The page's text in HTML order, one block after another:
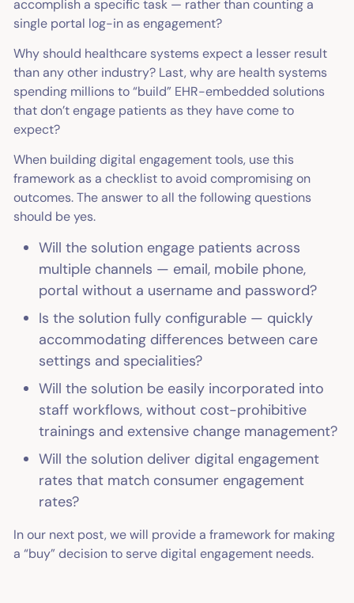
accomplish a specific task — rather than counting a
single portal log-in as engagement?
Why should healthcare systems expect a lesser result
than any other industry? Last, why are health systems
spending millions to “build” EHR-embedded solutions
that don’t engage patients as they have come to
expect?
When building digital engagement tools, use this
framework as a checklist to avoid compromising on
outcomes. The answer to all the following questions
should be yes.
Will the solution engage patients across
multiple channels — email, mobile phone,
portal without a username and password?
Is the solution fully configurable — quickly
accommodating differences between care
settings and specialities?
Will the solution be easily incorporated into
staff workflows, without cost-prohibitive
trainings and extensive change management?
Will the solution deliver digital engagement
rates that match consumer engagement
rates?
In our next post, we will provide a framework for making
a “buy” decision to serve digital engagement needs.